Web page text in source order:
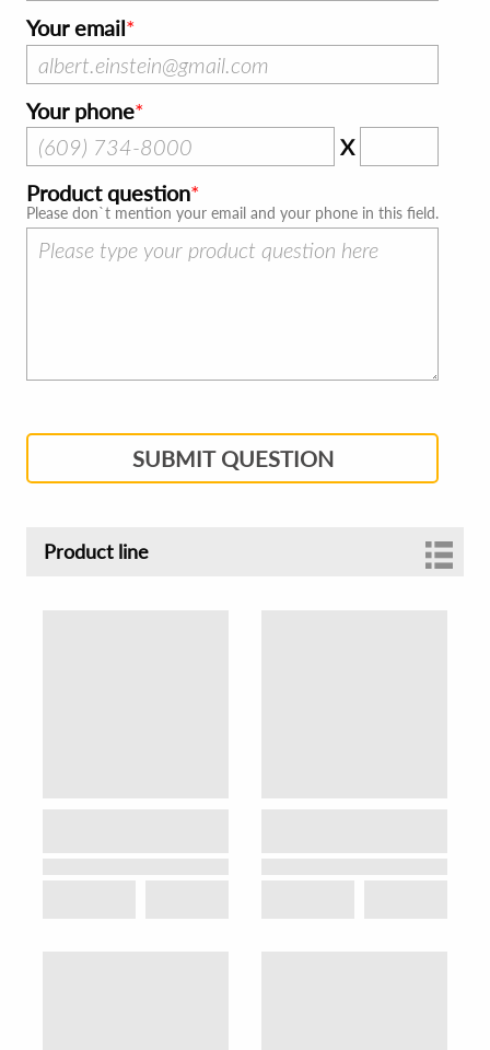
Your email
Your phone
X
Product question
Please don`t mention your email and your phone in this field.
SUBMIT QUESTION
Product line